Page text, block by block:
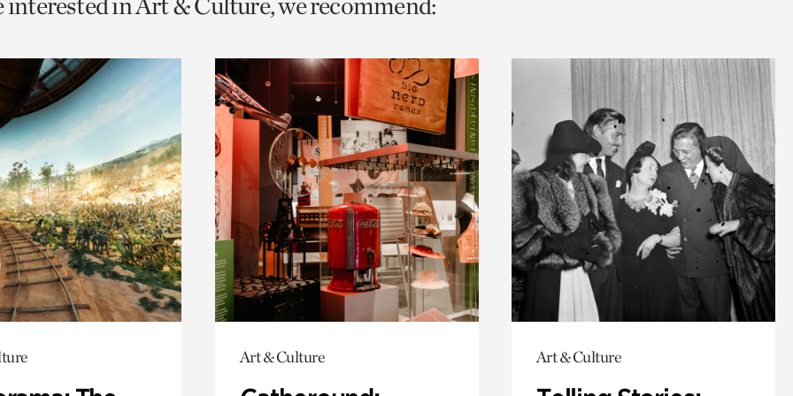
Art & Culture Art & Culture